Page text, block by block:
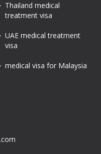
Thailand medical
treatment visa
UAE medical treatment
visa
medical visa for Malaysia